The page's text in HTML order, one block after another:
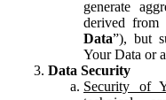
generate
derived
Data”), but
Your Data or
Data Security
Security of